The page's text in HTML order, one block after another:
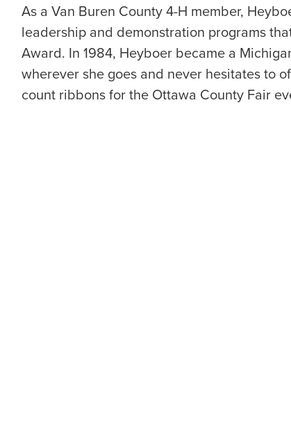
As a Van Buren County 4-H member,
leadership and demonstration programs
Award. In 1984, Heyboer became a
wherever she goes and never hesitates to
count ribbons for the Ottawa County Fair